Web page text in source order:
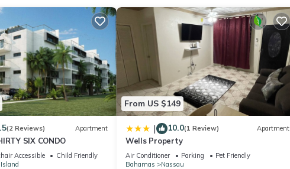
relaxing space. Our home is located in an historic area of the
for our guest. Colourful and comfortable giving it the real island
that is perfect for anyone looking to Live Local. Experience the
Island decor, 9 foot ceilings with recessed lighting and granite
at 1-2/4/2-808-8453
living kitchen, the yard and back patio (so pretty much everything!) The
our yard so please excuse its simplicity. It's a work in process!
(2 Reviews) Apartment
SIX CONDO
Accessible
Child Friendly
From US $149
| 10.0(1 Review) Apartment
Wells Property
Air Conditioner Parking
Pet Friendly
Bahamas
Nassau